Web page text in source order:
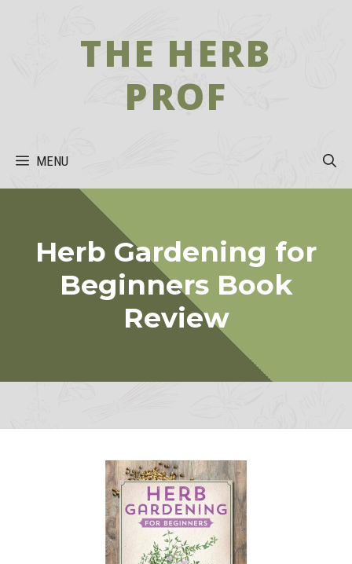
THE HERB
PROF
MENU
Herb Gardening for
Beginners Book
Review